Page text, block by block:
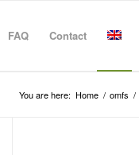
FAQ Contact
You are here: Home / omfs /